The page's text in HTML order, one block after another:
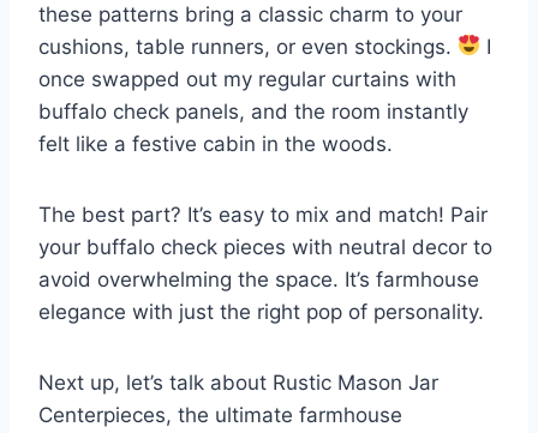
these patterns bring a classic charm to your
cushions, table runners, or even stockings.
I
once swapped out my regular curtains with
buffalo check panels, and the room instantly
felt like a festive cabin in the woods.
The best part? It’s easy to mix and match! Pair
your buffalo check pieces with neutral decor to
avoid overwhelming the space. It’s farmhouse
elegance with just the right pop of personality.
Next up, let’s talk about Rustic Mason Jar
Centerpieces, the ultimate farmhouse